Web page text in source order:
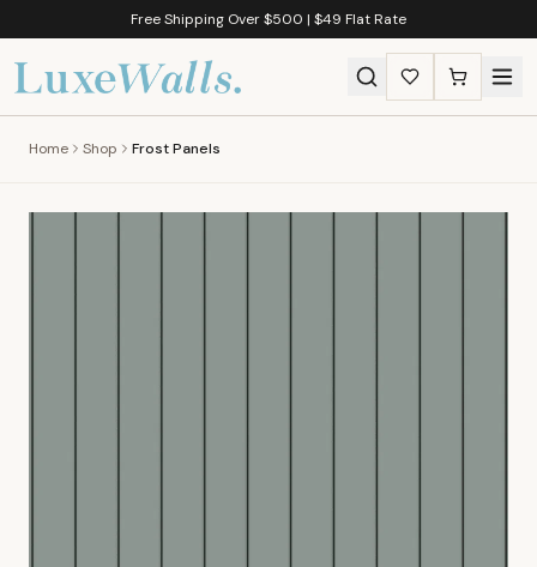
Free Shipping Over $500 | $49 Flat Rate
Home Shop Frost Panels